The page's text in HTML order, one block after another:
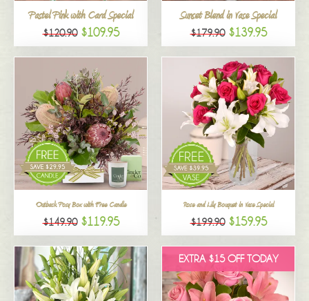
Pastel Pink with Card Special
$120.90 $109.95
Sunset Blend in Vase Special
$179.90 $139.95
Outback Posy Box with Free Candle
$149.90 $119.95
Rose and Lily Bouquet in Vase Special
$199.90 $159.95
EXTRA $15 OFF TODAY